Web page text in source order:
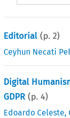
Editorial (p.2)
Ceyhun Necati
Digital
GDPR (p.4)
Edoardo Celeste,